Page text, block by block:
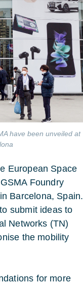
have been unveiled at
European Space
Foundry
Barcelona, Spain.
submit ideas to
Networks (TN)
the mobility
for more